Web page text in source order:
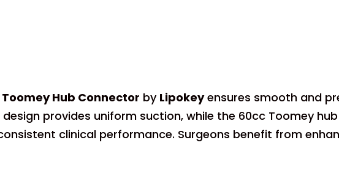
Hub Connector by Lipokeyensures smooth and
provides uniform suction, while the 60cc Toomey
clinical performance. Surgeons benefit from